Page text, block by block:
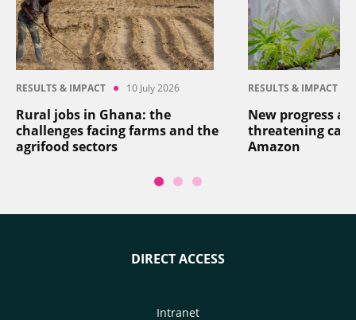
RESULTS & IMPACT 10 July 2026
Rural jobs in Ghana: the
challenges facing farms and the
agrifood sectors
RESULTS & IMPACT
New progress
threatening
Amazon
DIRECT ACCESS
Intranet